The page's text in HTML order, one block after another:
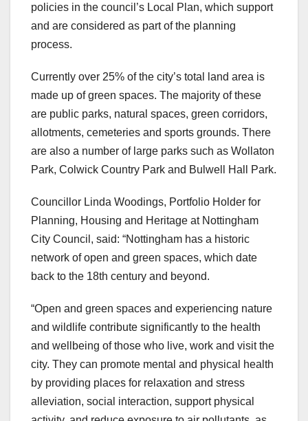
policies in the council’s Local Plan, which support
and are considered as part of the planning
process.
Currently over 25% of the city’s total land area is
made up of green spaces. The majority of these
are public parks, natural spaces, green corridors,
allotments, cemeteries and sports grounds. There
are also a number of large parks such as Wollaton
Park, Colwick Country Park and Bulwell Hall Park.
Councillor Linda Woodings, Portfolio Holder for
Planning, Housing and Heritage at Nottingham
City Council, said: “Nottingham has a historic
network of open and green spaces, which date
back to the 18th century and beyond.
“Open and green spaces and experiencing nature
and wildlife contribute significantly to the health
and wellbeing of those who live, work and visit the
city. They can promote mental and physical health
by providing places for relaxation and stress
alleviation, social interaction, support physical